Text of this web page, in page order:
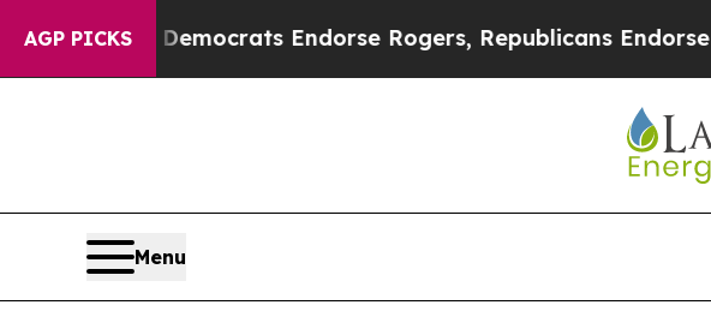
AGP PICKSEndorse Rogers, Republicans Endorse Talarico The
Menu